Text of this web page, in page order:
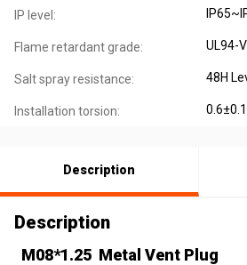
IP level:
Flame retardant grade: UL94-
Salt spray resistance: 48H
Installation torsion:
Description
Description
M08*1.25 Metal Vent Plug